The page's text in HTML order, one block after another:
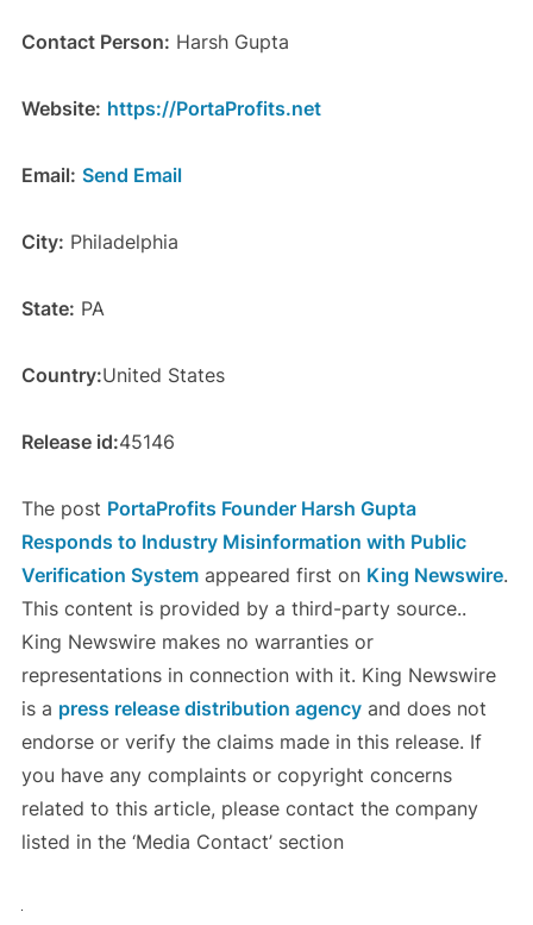
Contact Person: Harsh Gupta
Website: https://PortaProfits.net
Email: Send Email
City: Philadelphia
State: PA
Country:United States
Release id:45146
The post PortaProfits Founder Harsh Gupta
Responds to Industry Misinformation with Public
Verification Systemappeared first on King Newswire.
This content is provided by a third-party source..
King Newswire makes no warranties or
representations in connection with it. King Newswire
is a press release distribution agencyand does not
endorse or verify the claims made in this release. If
you have any complaints or copyright concerns
related to this article, please contact the company
listed in the ‘Media Contact’ section